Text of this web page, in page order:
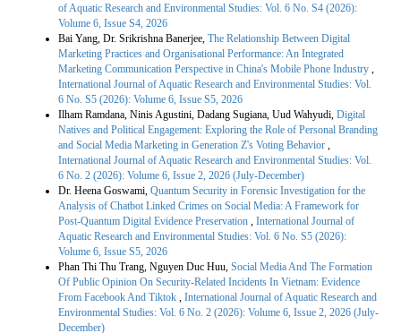
of Aquatic Research and Environmental Studies: Vol. 6 No. S4 (2026):
Volume 6, Issue S4, 2026
Bai Yang, Dr. Srikrishna Banerjee, The Relationship Between Digital
Marketing Practices and Organisational Performance: An Integrated
Marketing Communication Perspective in China's Mobile Phone Industry ,
International Journal of Aquatic Research and Environmental Studies: Vol.
6 No. S5 (2026): Volume 6, Issue S5, 2026
Ilham Ramdana, Ninis Agustini, Dadang Sugiana, Uud Wahyudi, Digital
Natives and Political Engagement: Exploring the Role of Personal Branding
and Social Media Marketing in Generation Z's Voting Behavior ,
International Journal of Aquatic Research and Environmental Studies: Vol.
6 No. 2 (2026): Volume 6, Issue 2, 2026 (July-December)
Dr. Heena Goswami, Quantum Security in Forensic Investigation for the
Analysis of Chatbot Linked Crimes on Social Media: A Framework for
Post-Quantum Digital Evidence Preservation , International Journal of
Aquatic Research and Environmental Studies: Vol. 6 No. S5 (2026):
Volume 6, Issue S5, 2026
Phan Thi Thu Trang, Nguyen Duc Huu, Social Media And The Formation
Of Public Opinion On Security-Related Incidents In Vietnam: Evidence
From Facebook And Tiktok , International Journal of Aquatic Research and
Environmental Studies: Vol. 6 No. 2 (2026): Volume 6, Issue 2, 2026 (July-
December)